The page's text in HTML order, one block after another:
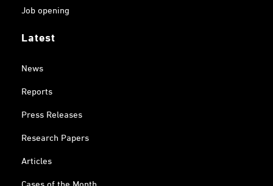
Job opening
Latest
News
Reports
Press Releases
Research Papers
Articles